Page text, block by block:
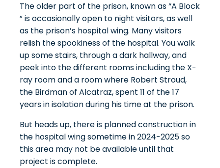
The older part of the prison, known as “A Block
” is occasionally open to night visitors, as well
as the prison’s hospital wing. Many visitors
relish the spookiness of the hospital. You walk
up some stairs, through a dark hallway, and
peek into the different rooms including the X-
ray room and a room where Robert Stroud,
the Birdman of Alcatraz, spent 11 of the 17
years in isolation during his time at the prison.
But heads up, there is planned construction in
the hospital wing sometime in 2024-2025 so
this area may not be available until that
project is complete.